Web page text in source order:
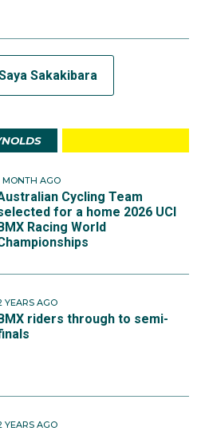
Sakakibara
MONTH AGO
Cycling Team
for a home 2026 UCI
Racing World
YEARS AGO
BMX riders through to semi-
YEARS AGO